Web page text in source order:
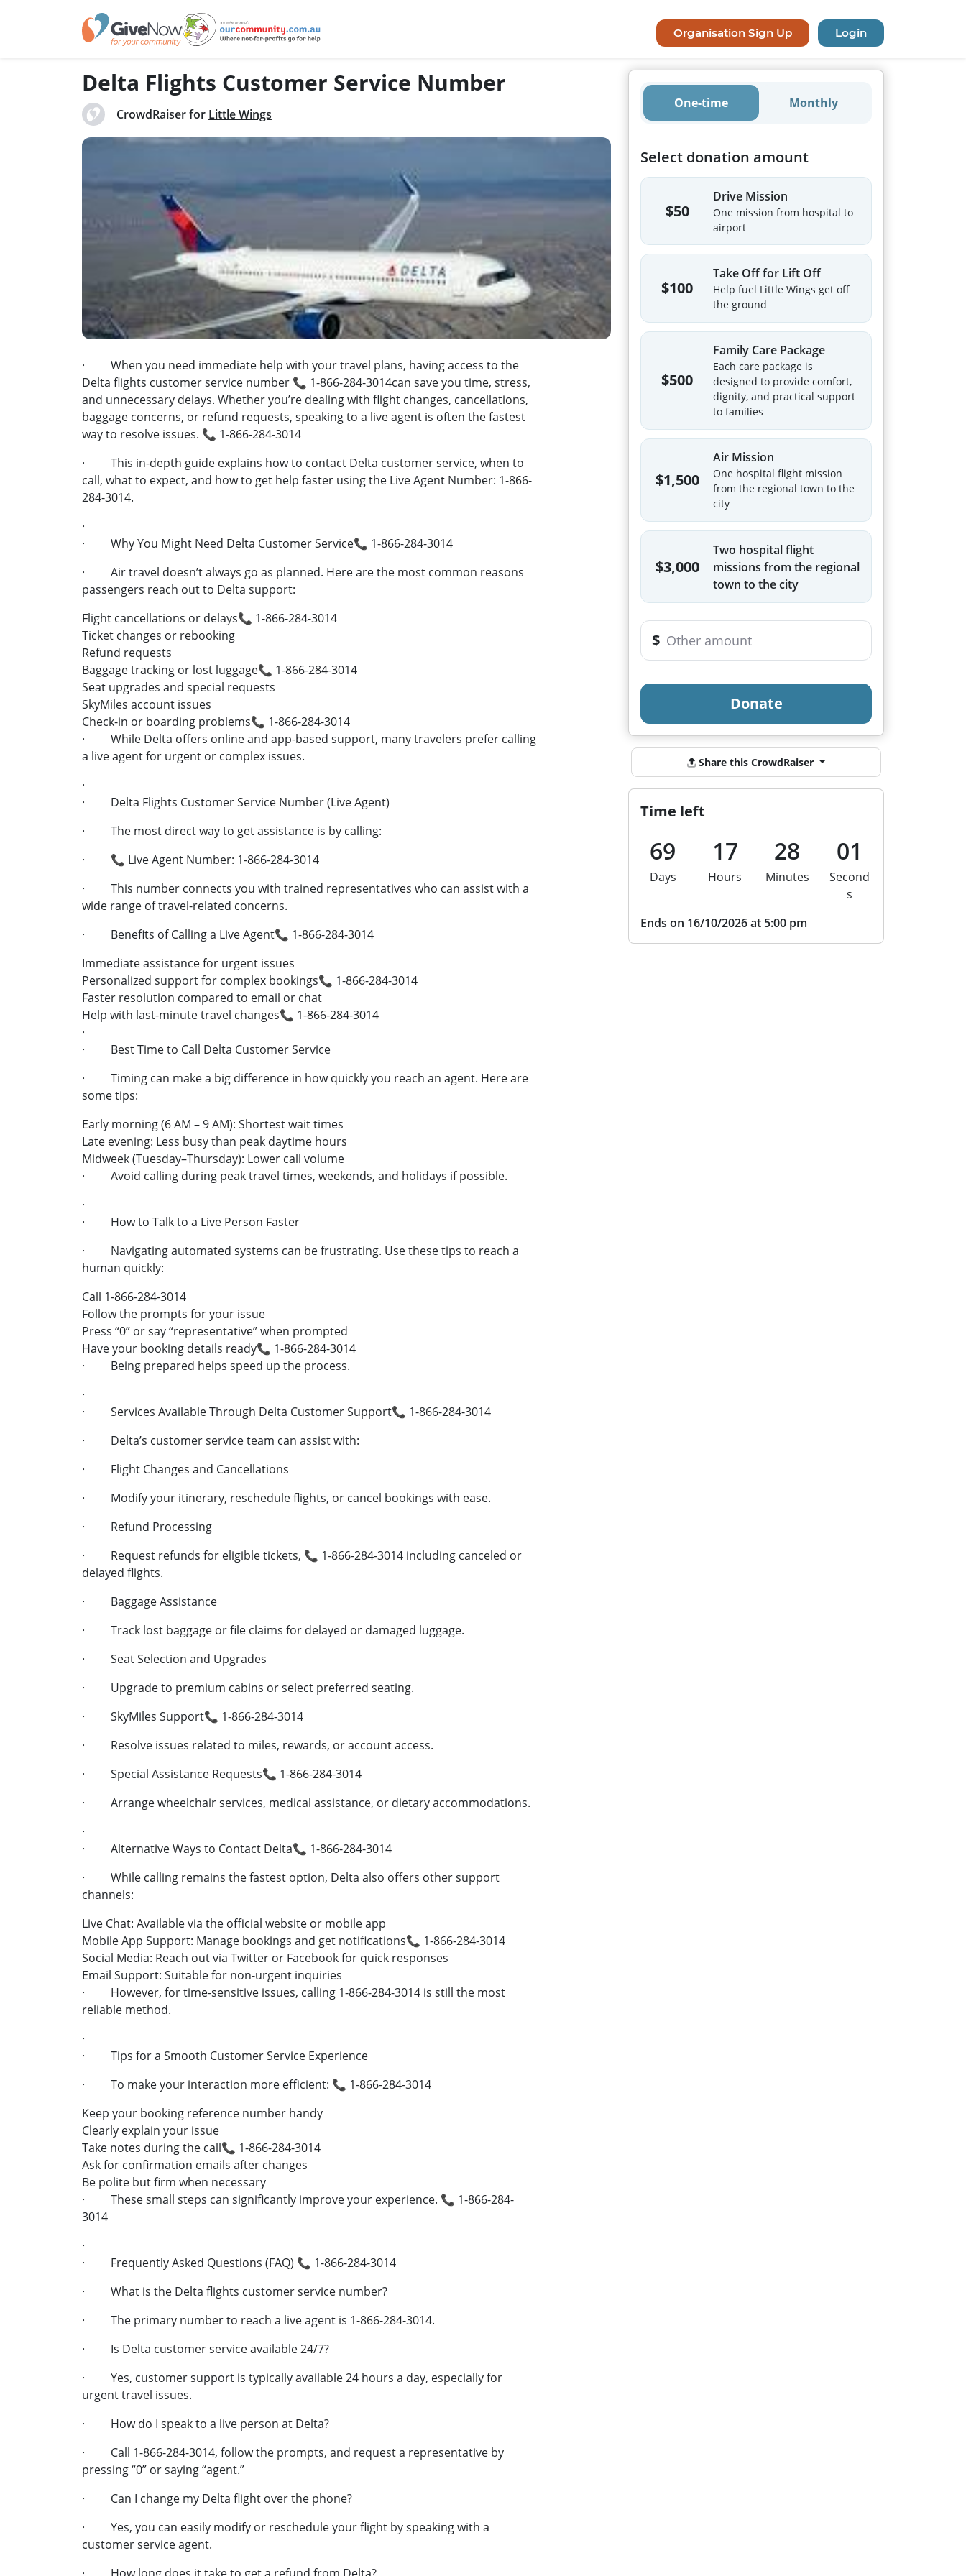
Organisation Sign Up Login
Delta Flights Customer Service Number
CrowdRaiser for Little Wings
· When you need immediate help with your travel plans, having access to the
Delta flights customer service number 📞 1-866-284-3014can save you time, stress,
and unnecessary delays. Whether you’re dealing with flight changes, cancellations,
baggage concerns, or refund requests, speaking to a live agent is often the fastest
way to resolve issues. 📞 1-866-284-3014
· This in-depth guide explains how to contact Delta customer service, when to
call, what to expect, and how to get help faster using the Live Agent Number: 1-866-
284-3014.
·
· Why You Might Need Delta Customer Service📞 1-866-284-3014
· Air travel doesn’t always go as planned. Here are the most common reasons
passengers reach out to Delta support:
Flight cancellations or delays📞 1-866-284-3014
Ticket changes or rebooking
Refund requests
Baggage tracking or lost luggage📞 1-866-284-3014
Seat upgrades and special requests
SkyMiles account issues
Check-in or boarding problems📞 1-866-284-3014
· While Delta offers online and app-based support, many travelers prefer calling
a live agent for urgent or complex issues.
·
· Delta Flights Customer Service Number (Live Agent)
· The most direct way to get assistance is by calling:
· 📞 Live Agent Number: 1-866-284-3014
· This number connects you with trained representatives who can assist with a
wide range of travel-related concerns.
· Benefits of Calling a Live Agent📞 1-866-284-3014
Immediate assistance for urgent issues
Personalized support for complex bookings📞 1-866-284-3014
Faster resolution compared to email or chat
Help with last-minute travel changes📞 1-866-284-3014
·
· Best Time to Call Delta Customer Service
· Timing can make a big difference in how quickly you reach an agent. Here are
some tips:
Early morning (6 AM – 9 AM): Shortest wait times
Late evening: Less busy than peak daytime hours
Midweek (Tuesday–Thursday): Lower call volume
· Avoid calling during peak travel times, weekends, and holidays if possible.
·
· How to Talk to a Live Person Faster
· Navigating automated systems can be frustrating. Use these tips to reach a
human quickly:
Call 1-866-284-3014
Follow the prompts for your issue
Press “0” or say “representative” when prompted
Have your booking details ready📞 1-866-284-3014
· Being prepared helps speed up the process.
·
· Services Available Through Delta Customer Support📞 1-866-284-3014
· Delta’s customer service team can assist with:
· Flight Changes and Cancellations
· Modify your itinerary, reschedule flights, or cancel bookings with ease.
· Refund Processing
· Request refunds for eligible tickets, 📞 1-866-284-3014 including canceled or
delayed flights.
· Baggage Assistance
· Track lost baggage or file claims for delayed or damaged luggage.
· Seat Selection and Upgrades
· Upgrade to premium cabins or select preferred seating.
· SkyMiles Support📞 1-866-284-3014
· Resolve issues related to miles, rewards, or account access.
· Special Assistance Requests📞 1-866-284-3014
· Arrange wheelchair services, medical assistance, or dietary accommodations.
·
· Alternative Ways to Contact Delta📞 1-866-284-3014
· While calling remains the fastest option, Delta also offers other support
channels:
Live Chat: Available via the official website or mobile app
Mobile App Support: Manage bookings and get notifications📞 1-866-284-3014
Social Media: Reach out via Twitter or Facebook for quick responses
Email Support: Suitable for non-urgent inquiries
· However, for time-sensitive issues, calling 1-866-284-3014 is still the most
reliable method.
·
· Tips for a Smooth Customer Service Experience
· To make your interaction more efficient: 📞 1-866-284-3014
Keep your booking reference number handy
Clearly explain your issue
Take notes during the call📞 1-866-284-3014
Ask for confirmation emails after changes
Be polite but firm when necessary
· These small steps can significantly improve your experience. 📞 1-866-284-
3014
·
· Frequently Asked Questions (FAQ) 📞 1-866-284-3014
· What is the Delta flights customer service number?
· The primary number to reach a live agent is 1-866-284-3014.
· Is Delta customer service available 24/7?
· Yes, customer support is typically available 24 hours a day, especially for
urgent travel issues.
· How do I speak to a live person at Delta?
· Call 1-866-284-3014, follow the prompts, and request a representative by
pressing “0” or saying “agent.”
· Can I change my Delta flight over the phone?
· Yes, you can easily modify or reschedule your flight by speaking with a
customer service agent.
One-time Monthly
Select donation amount
$50
Drive Mission
One mission from hospital to
airport
$100
Take Off for Lift Off
Help fuel Little Wings get off
the ground
$500
Family Care Package
Each care package is
designed to provide comfort,
dignity, and practical support
to families
$1,500
Air Mission
One hospital flight mission
from the regional town to the
city
$3,000
Two hospital flight
missions from the regional
town to the city
$
Donate
Share this CrowdRaiser
Time left
69
Days
17
Hours
28
Minutes
00
Second
s
Ends on 16/10/2026 at 5:00 pm